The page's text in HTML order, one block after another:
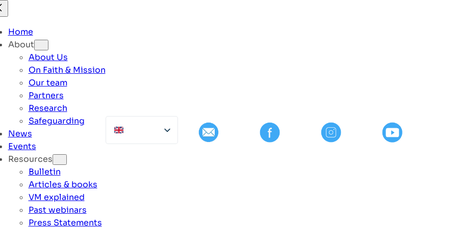
Home
About
About Us
On Faith & Mission
Our team
Partners
Research
Safeguarding
News
Events
Resources
Bulletin
Articles & books
VM explained
Past webinars
Press Statements